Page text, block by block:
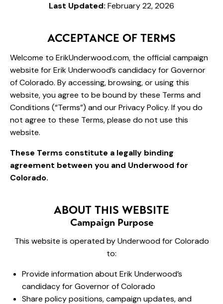
Last Updated: February 22, 2026
ACCEPTANCE OF TERMS
Welcome to ErikUnderwood.com, the official campaign
website for Erik Underwood’s candidacy for Governor
of Colorado. By accessing, browsing, or using this
website, you agree to be bound by these Terms and
Conditions (“Terms”) and our Privacy Policy. If you do
not agree to these Terms, please do not use this
website.
These Terms constitute a legally binding
agreement between you and Underwood for
Colorado.
ABOUT THIS WEBSITE
Campaign Purpose
This website is operated by Underwood for Colorado
to:
Provide information about Erik Underwood’s
candidacy for Governor of Colorado
Share policy positions, campaign updates, and